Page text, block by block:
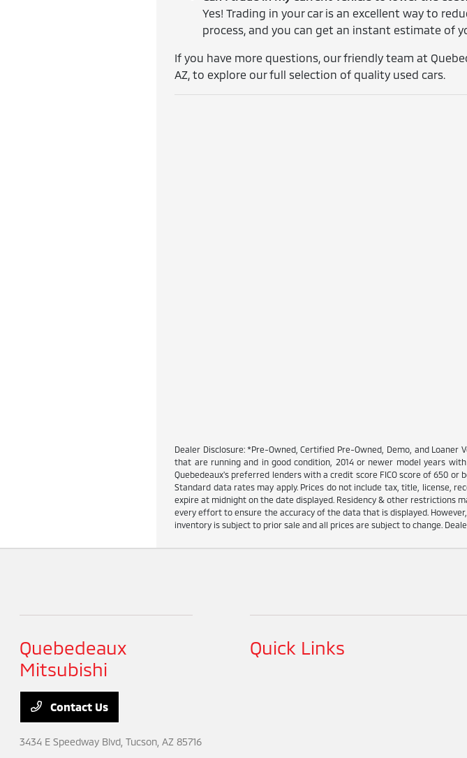
Yes! Trading in your car is an excellent way to
process, and you can get an instant estimate of
If you have more questions, our friendly team at
AZ, to explore our full selection of quality used cars.
Dealer Disclosure: *Pre-Owned, Certified Pre-Owned, Demo, and
that are running and in good condition, 2014 or newer model years
Quebedeaux's preferred lenders with a credit score FICO score of 650
Standard data rates may apply. Prices do not include tax, title, license,
expire at midnight on the date displayed. Residency & other restrictions
every effort to ensure the accuracy of the data that is displayed.
inventory is subject to prior sale and all prices are subject to change.
Quebedeaux
Mitsubishi
Contact Us
3434 E Speedway Blvd,Tucson, AZ 85716
Quick Links